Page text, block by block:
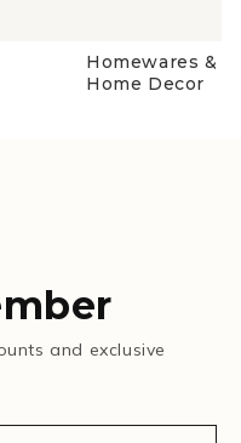
Homewares &
Home Decor
and exclusive